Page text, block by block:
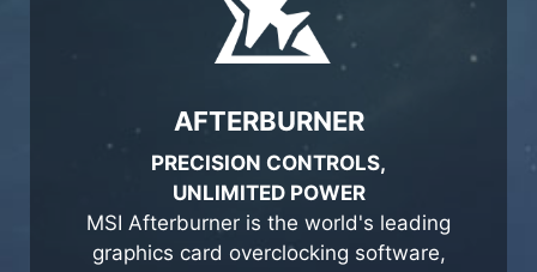
AFTERBURNER
PRECISION CONTROLS,
UNLIMITED POWER
MSI Afterburner is the world's leading
graphics card overclocking software,